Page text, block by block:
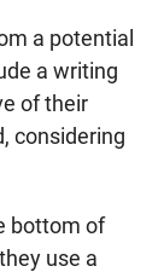
a potential
a writing
of their
considering
bottom of
use a